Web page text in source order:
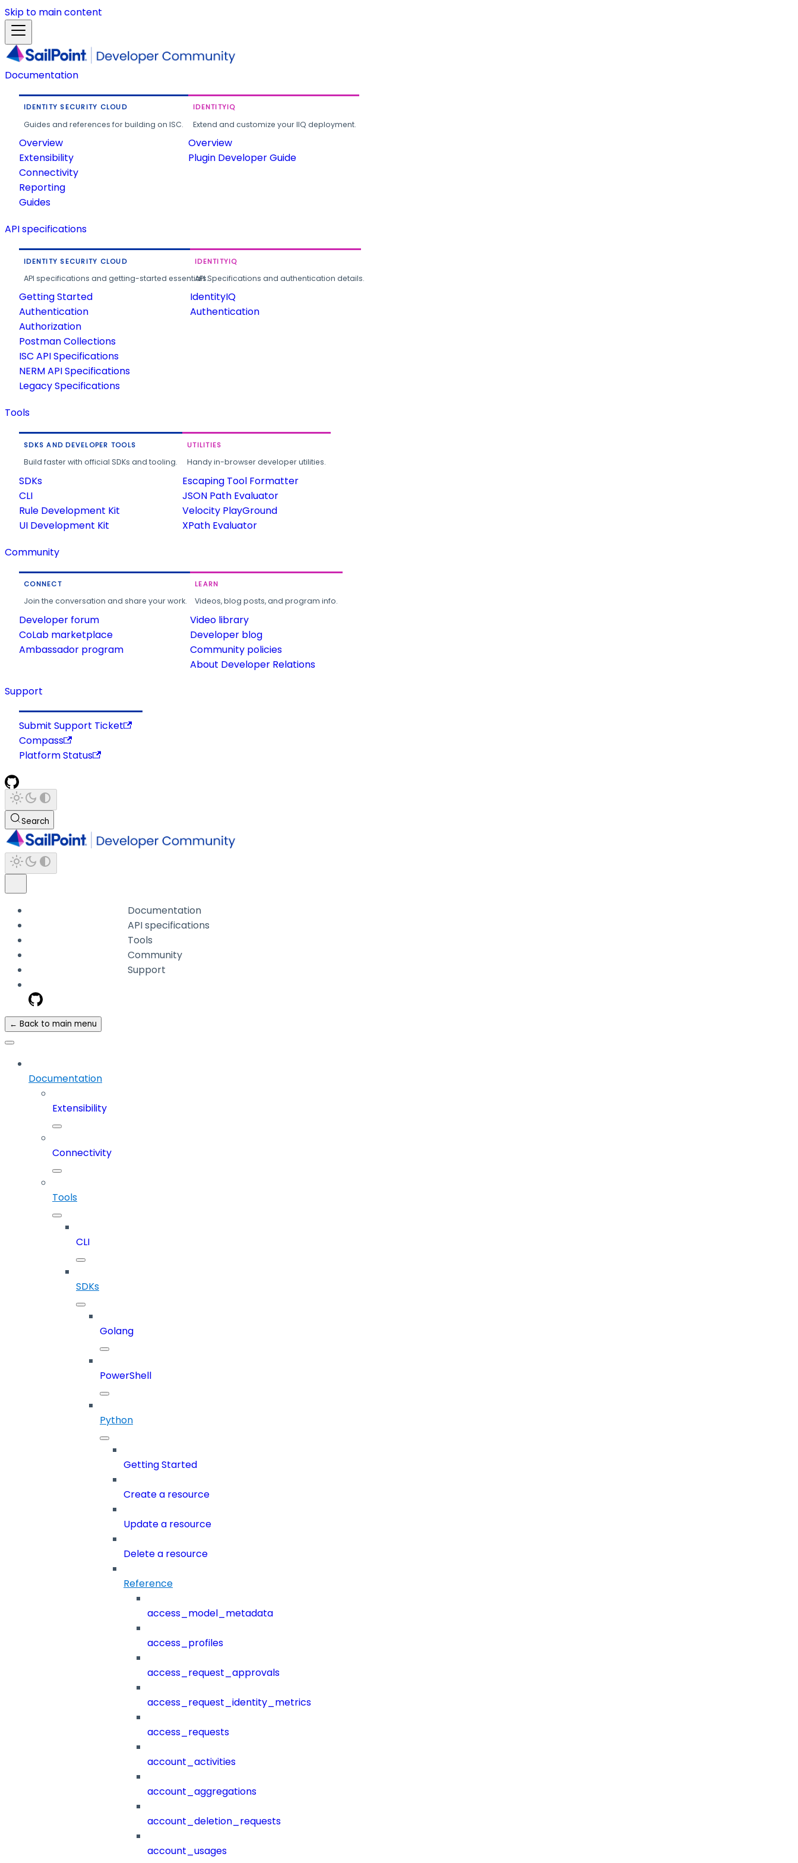
Skip to main content
Documentation
IDENTITY SECURITY CLOUD
Guides and references for building on ISC.
Overview
Extensibility
Connectivity
Reporting
Guides
IDENTITYIQ
Extend and customize your IIQ deployment.
Overview
Plugin Developer Guide
API specifications
IDENTITY SECURITY CLOUD
API specifications and getting-started essentials.
Getting Started
Authentication
Authorization
Postman Collections
ISC API Specifications
NERM API Specifications
Legacy Specifications
IDENTITYIQ
API Specifications and authentication details.
IdentityIQ
Authentication
Tools
SDKS AND DEVELOPER TOOLS
Build faster with official SDKs and tooling.
SDKs
CLI
Rule Development Kit
UI Development Kit
UTILITIES
Handy in-browser developer utilities.
Escaping Tool Formatter
JSON Path Evaluator
Velocity PlayGround
XPath Evaluator
Community
CONNECT
Join the conversation and share your work.
Developer forum
CoLab marketplace
Ambassador program
LEARN
Videos, blog posts, and program info.
Video library
Developer blog
Community policies
About Developer Relations
Support
Submit Support Ticket
Compass
Platform Status
Search
Documentation
API specifications
Tools
Community
Support
← Back to main menu
Documentation
Extensibility
Connectivity
Tools
CLI
SDKs
Golang
PowerShell
Python
Getting Started
Create a resource
Update a resource
Delete a resource
Reference
access_model_metadata
access_profiles
access_request_approvals
access_request_identity_metrics
access_requests
account_activities
account_aggregations
account_deletion_requests
account_usages